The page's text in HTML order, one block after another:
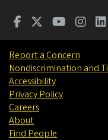
Report a Concern
Nondiscrimination and
Accessibility
Privacy Policy
Careers
About
Find People